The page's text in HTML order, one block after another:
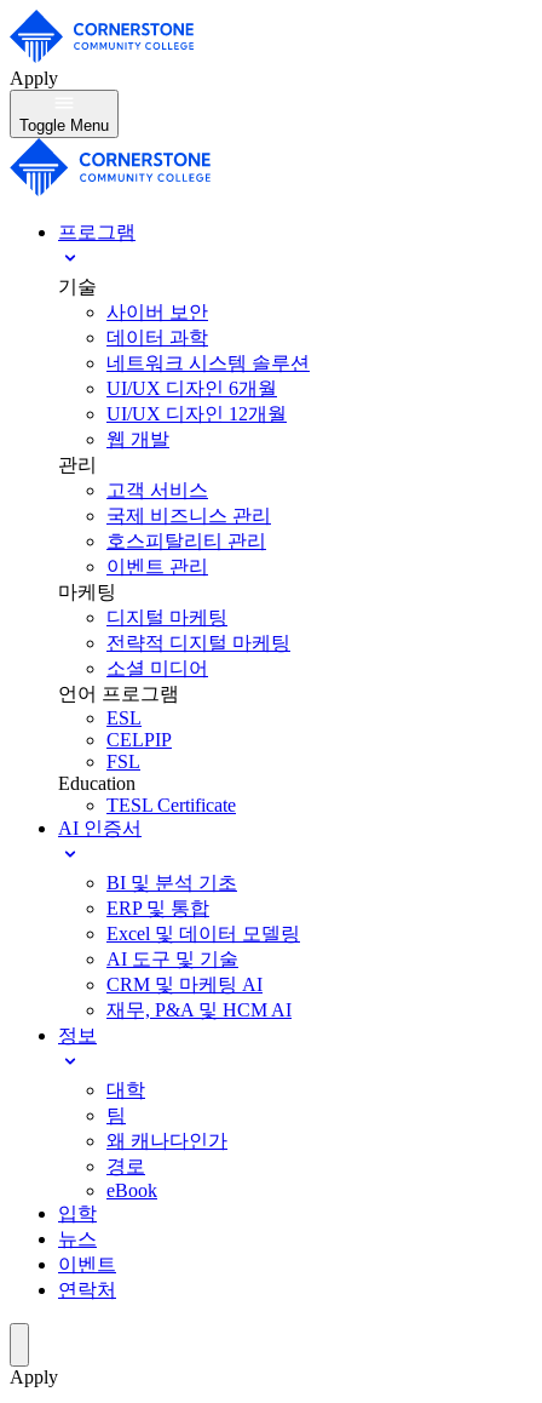
Apply
Toggle Menu
프로그램
기술
사이버 보안
데이터 과학
네트워크 시스템 솔루션
UI/UX 디자인 6개월
UI/UX 디자인 12개월
웹 개발
관리
고객 서비스
국제 비즈니스 관리
호스피탈리티 관리
이벤트 관리
마케팅
디지털 마케팅
전략적 디지털 마케팅
소셜 미디어
언어 프로그램
ESL
CELPIP
FSL
Education
TESL Certificate
AI 인증서
BI 및 분석 기초
ERP 및 통합
Excel 및 데이터 모델링
AI 도구 및 기술
CRM 및 마케팅 AI
재무, P&A 및 HCM AI
정보
대학
팀
왜 캐나다인가
경로
eBook
입학
뉴스
이벤트
연락처
Apply